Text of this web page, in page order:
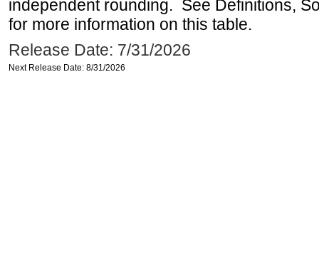
independent rounding. See Definitions,
for more information on this table.
Release Date: 7/31/2026
Next Release Date: 8/31/2026